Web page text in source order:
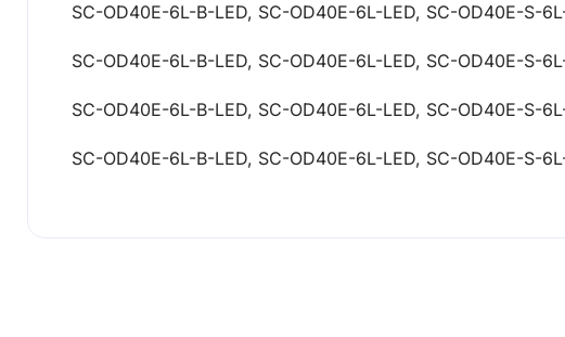
SC-OD40E-6L-B-LED, SC-OD40E-6L-LED, SC-OD40E-S-
SC-OD40E-6L-B-LED, SC-OD40E-6L-LED, SC-OD40E-S-
SC-OD40E-6L-B-LED, SC-OD40E-6L-LED, SC-OD40E-S-
SC-OD40E-6L-B-LED, SC-OD40E-6L-LED, SC-OD40E-S-